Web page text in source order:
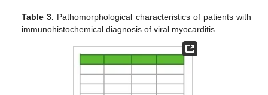
Table 3. Pathomorphological characteristics of patients with
immunohistochemical diagnosis of viral myocarditis.